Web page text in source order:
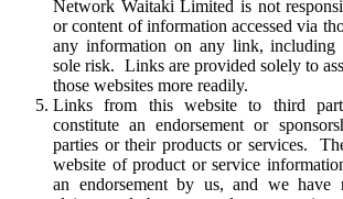
Network Waitaki Limited is not
or content of information accessed via
any information on any link, including
sole risk. Links are provided solely to
those websites more readily.
Links from this website to third
constitute an endorsement or
parties or their products or services.
website of product or service
an endorsement by us, and we have